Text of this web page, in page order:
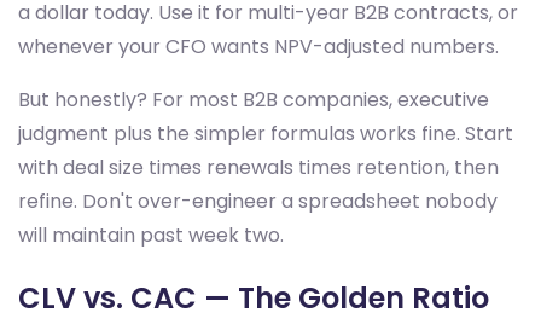
a dollar today. Use it for multi-year B2B contracts, or
whenever your CFO wants NPV-adjusted numbers.
But honestly? For most B2B companies, executive
judgment plus the simpler formulas works fine. Start
with deal size times renewals times retention, then
refine. Don't over-engineer a spreadsheet nobody
will maintain past week two.
CLV vs. CAC — The Golden Ratio